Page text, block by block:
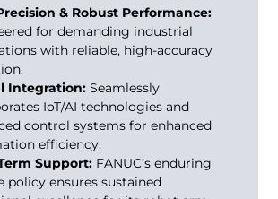
& Robust Performance:
for demanding industrial
with reliable, high-accuracy
Integration: Seamlessly
IoT/AI technologies and
control systems for enhanced
efficiency.
Support: FANUC’s enduring
policy ensures sustained